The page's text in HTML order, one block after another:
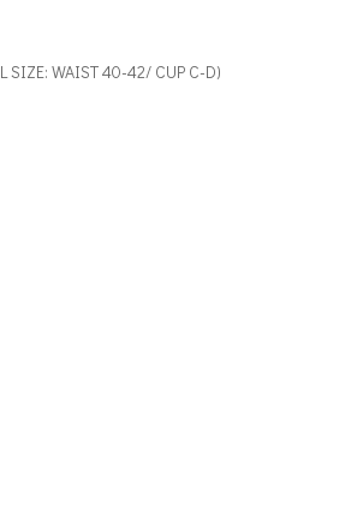
SIZE: WAIST 40-42/ CUP C-D)